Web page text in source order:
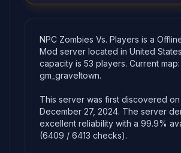
NPC Zombies Vs. Players is a
Mod server located in United
capacity is 53 players. Current map:
gm_graveltown.
This server was first discovered on
December 27, 2024. The server
excellent reliability with a 99.9%
(6409 / 6413 checks).